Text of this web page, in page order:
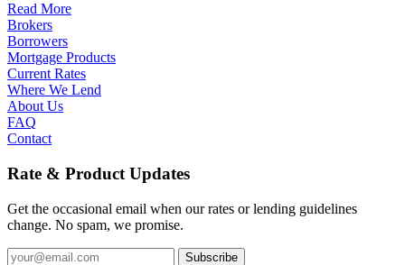
Read More
Brokers
Borrowers
Mortgage Products
Current Rates
Where We Lend
About Us
FAQ
Contact
Rate & Product Updates
Get the occasional email when our rates or lending guidelines
change. No spam, we promise.